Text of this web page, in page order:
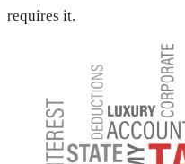
requires it.